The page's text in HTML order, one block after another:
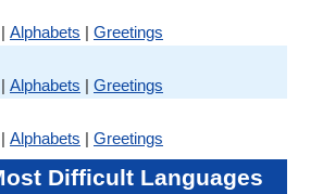
| Alphabets | Greetings
| Alphabets | Greetings
| Alphabets | Greetings
Difficult Languages